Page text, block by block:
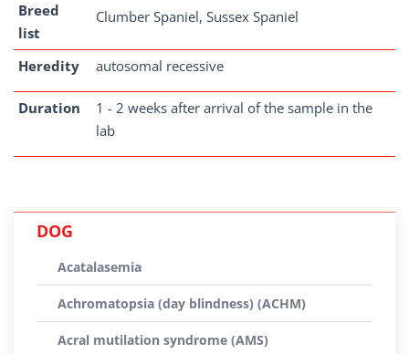
Breed
list
Clumber Spaniel, Sussex Spaniel
Heredity autosomal recessive
Duration
1 - 2 weeks after arrival of the sample in the
lab
DOG
Acatalasemia
Achromatopsia (day blindness) (ACHM)
Acral mutilation syndrome (AMS)